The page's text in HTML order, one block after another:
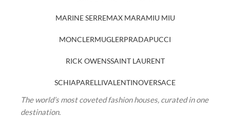
MARINE SERREMAX MARAMIU MIU
MONCLERMUGLERPRADAPUCCI
RICK OWENSSAINT LAURENT
SCHIAPARELLIVALENTINOVERSACE
The world’s most coveted fashion houses, curated in one
destination.